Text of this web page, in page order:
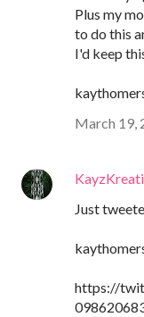
Plus my
to do this
I'd keep
March 19,
Just
https://